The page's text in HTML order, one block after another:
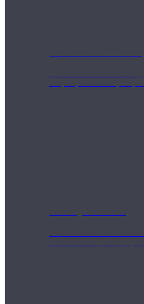
Thousands of classes to
Vinyasa, Meditation, Yin,
Short on time? Practice
classes & an updated